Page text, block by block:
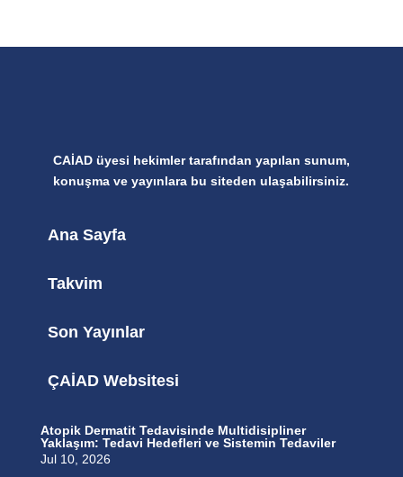
CAİAD üyesi hekimler tarafından yapılan sunum,
konuşma ve yayınlara bu siteden ulaşabilirsiniz.
Ana Sayfa
Takvim
Son Yayınlar
ÇAİAD Websitesi
Atopik Dermatit Tedavisinde Multidisipliner
Yaklaşım: Tedavi Hedefleri ve Sistemin Tedaviler
Jul 10, 2026